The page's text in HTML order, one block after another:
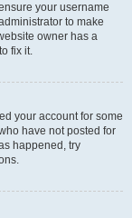
your username
to make
owner has a
fix it.
your account for some
have not posted for
happened, try